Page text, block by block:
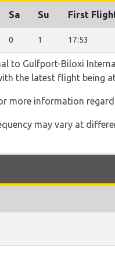
Sa Su First
0 1 17:53
Gulfport-Biloxi
the latest flight being
more information
may vary at